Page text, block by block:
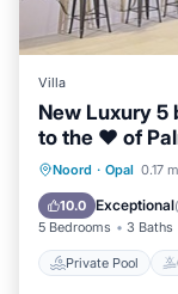
Villa
New Luxury 5
to the ❤️ of
Noord · Opal 0.17
10.0 Exceptional(
5 Bedrooms 3 Baths
Private Pool
Private
Pool